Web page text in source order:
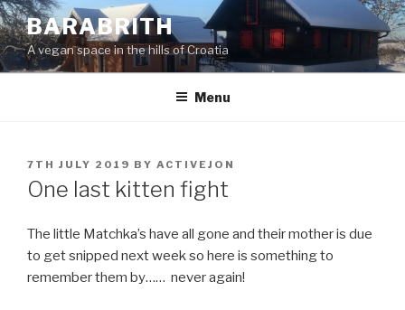
Skip
to
content
BARABRITH
A vegan space in the hills of Croatia
Menu
POSTED
ON
7TH JULY 2019 BY ACTIVEJON
One last kitten fight
The little Matchka’s have all gone and their mother is due
to get snipped next week so here is something to
remember them by…… never again!